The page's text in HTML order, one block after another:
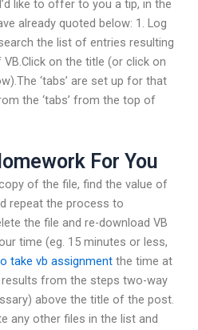
like to offer to you a tip, in the
already quoted below: 1. Log
the list of entries resulting
on the title (or click on
‘tabs’ are set up for that
the ‘tabs’ from the top of
For You
of the file, find the value of
repeat the process to
the file and re-download VB
time (eg. 15 minutes or less,
take vb assignment the time at
from the steps two-way
above the title of the post.
any other files in the list and